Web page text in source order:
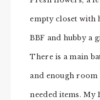
empty closet with
BBF and hubby a
There is a main
and enough
needed items. My